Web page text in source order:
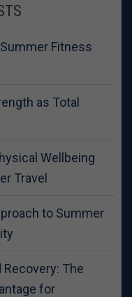
Fitness
as Total
Wellbeing
Travel
to Summer
The
for